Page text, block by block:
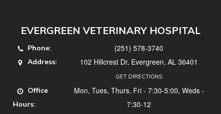
EVERGREEN VETERINARY HOSPITAL
Phone: (251) 578-3740
Address: 102 Hillcrest Dr, Evergreen, AL 36401
GET DIRECTIONS
Office
Hours:
Mon, Tues, Thurs, Fri - 7:30-5:00, Weds -
7:30-12